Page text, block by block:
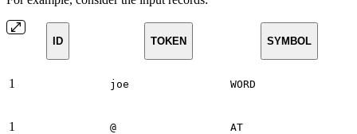
ID TOKEN SYMBOL
1 joe WORD
1 @ AT